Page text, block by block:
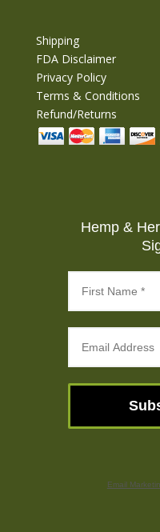
Shipping
FDA Disclaimer
Privacy Policy
Terms & Conditions
Refund/Returns
Hemp &
Email